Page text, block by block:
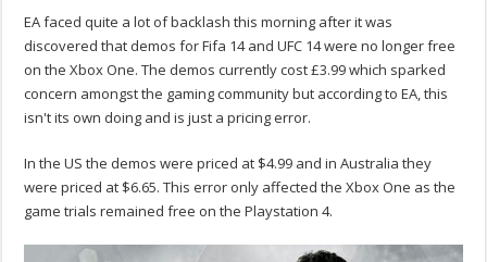
EA faced quite a lot of backlash this morning after it was
discovered that demos for Fifa 14 and UFC 14 were no longer free
on the Xbox One. The demos currently cost £3.99 which sparked
concern amongst the gaming community but according to EA, this
isn't its own doing and is just a pricing error.
In the US the demos were priced at $4.99 and in Australia they
were priced at $6.65. This error only affected the Xbox One as the
game trials remained free on the Playstation 4.